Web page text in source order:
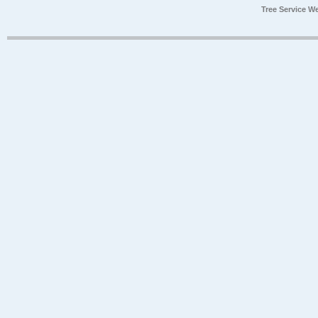
Tree Service